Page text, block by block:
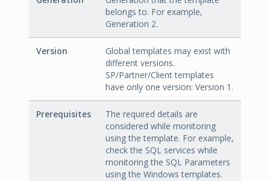
belongs to. For example,
Generation 2.
Version
Global templates may exist with
different versions.
SP/Partner/Client templates
have only one version: Version 1.
Prerequisites
The required details are
considered while monitoring
using the template. For example,
check the SQL services while
monitoring the SQL Parameters
using the Windows templates.